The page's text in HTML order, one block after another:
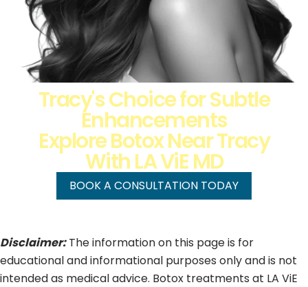
Tracy's Choice for Subtle
Enhancements
Explore Botox Near Tracy
With LA ViE MD
BOOK A CONSULTATION TODAY
Disclaimer: The information on this page is for
educational and informational purposes only and is not
intended as medical advice. Botox treatments at LA ViE